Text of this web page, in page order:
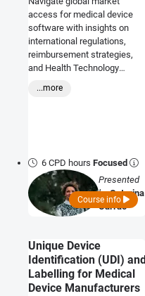
access for medical device
software with insights on
international regulations,
reimbursement strategies,
and Health Technology
...more
6 CPD hoursFocused
Presented
byCatarina
Carrao
Course info
Unique Device
Identification (UDI) and
Labelling for Medical
Device Manufacturers